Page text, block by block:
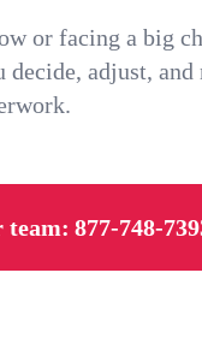
or facing a big
decide, adjust,
team: 877-748-